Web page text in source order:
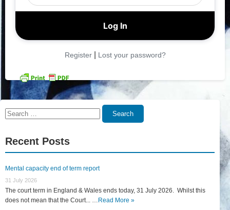
Register| Lost your password?
Search
Search
Recent Posts
Mental capacity end of term report
31 July 2026
The court term in England & Wales ends today, 31 July 2026. Whilst this
does not mean that the Court... … Read More »